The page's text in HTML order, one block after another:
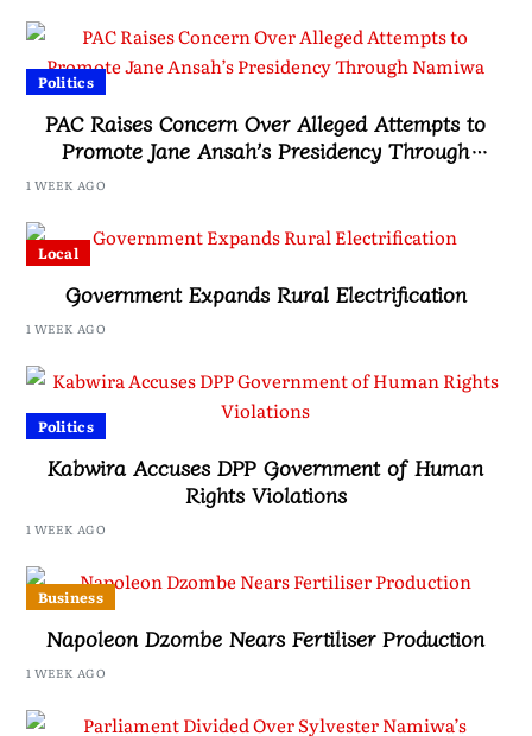
Politics
PAC Raises Concern Over Alleged Attempts to
Promote Jane Ansah’s Presidency Through
1 WEEK AGO
Local
Government Expands Rural Electrification
1 WEEK AGO
Politics
Kabwira Accuses DPP Government of Human
Rights Violations
1 WEEK AGO
Business
Napoleon Dzombe Nears Fertiliser Production
1 WEEK AGO